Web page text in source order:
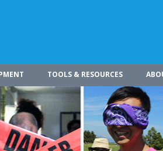
TOOLS & RESOURCES